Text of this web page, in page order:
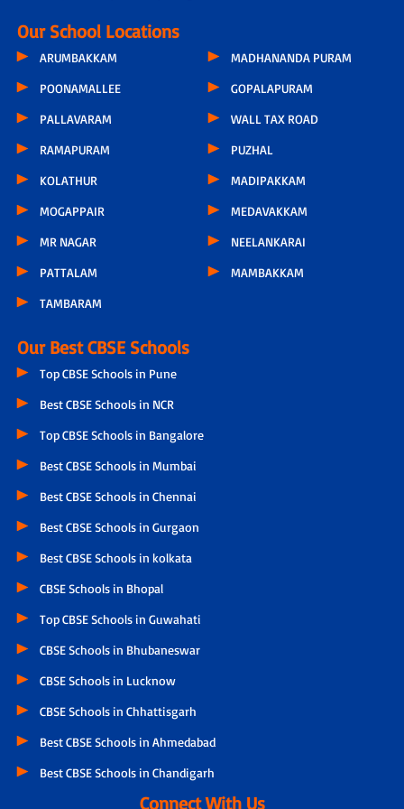
Our School Locations
ARUMBAKKAM
POONAMALLEE
PALLAVARAM
RAMAPURAM
KOLATHUR
MOGAPPAIR
MR NAGAR
PATTALAM
TAMBARAM
MADHANANDA PURAM
GOPALAPURAM
WALL TAX ROAD
PUZHAL
MADIPAKKAM
MEDAVAKKAM
NEELANKARAI
MAMBAKKAM
Our Best CBSE Schools
Top CBSE Schools in Pune
Best CBSE Schools in NCR
Top CBSE Schools in Bangalore
Best CBSE Schools in Mumbai
Best CBSE Schools in Chennai
Best CBSE Schools in Gurgaon
Best CBSE Schools in kolkata
CBSE Schools in Bhopal
Top CBSE Schools in Guwahati
CBSE Schools in Bhubaneswar
CBSE Schools in Lucknow
CBSE Schools in Chhattisgarh
Best CBSE Schools in Ahmedabad
Best CBSE Schools in Chandigarh
Connect With Us